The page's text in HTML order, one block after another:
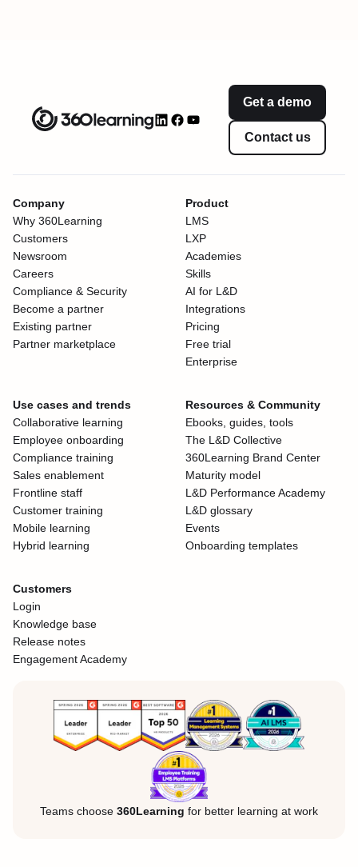
Get a demo
Contact us
Company
Why 360Learning
Customers
Newsroom
Careers
Compliance & Security
Become a partner
Existing partner
Partner marketplace
Product
LMS
LXP
Academies
Skills
AI for L&D
Integrations
Pricing
Free trial
Enterprise
Use cases and trends
Collaborative learning
Employee onboarding
Compliance training
Sales enablement
Frontline staff
Customer training
Mobile learning
Hybrid learning
Resources & Community
Ebooks, guides, tools
The L&D Collective
360Learning Brand Center
Maturity model
L&D Performance Academy
L&D glossary
Events
Onboarding templates
Customers
Login
Knowledge base
Release notes
Engagement Academy
Teams choose 360Learning for better learning at work